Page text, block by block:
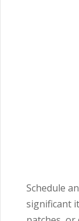
Schedule
significant